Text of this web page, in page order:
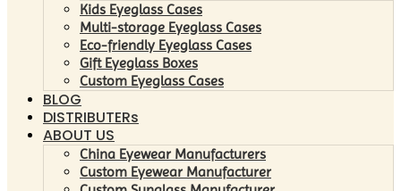
Kids Eyeglass Cases
Multi-storage Eyeglass Cases
Eco-friendly Eyeglass Cases
Gift Eyeglass Boxes
Custom Eyeglass Cases
BLOG
DISTRIBUTERs
ABOUT US
China Eyewear Manufacturers
Custom Eyewear Manufacturer